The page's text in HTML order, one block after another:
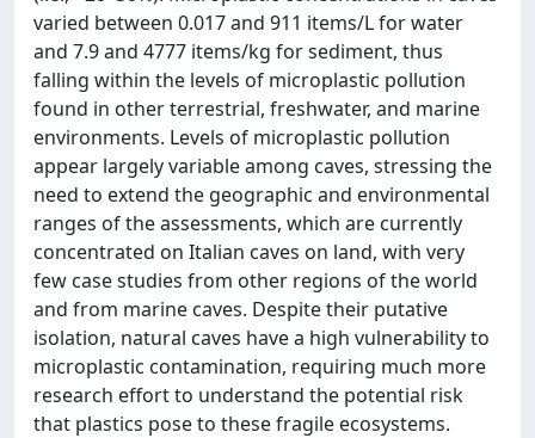
varied between 0.017 and 911 items/L for water
and 7.9 and 4777 items/kg for sediment, thus
falling within the levels of microplastic pollution
found in other terrestrial, freshwater, and marine
environments. Levels of microplastic pollution
appear largely variable among caves, stressing the
need to extend the geographic and environmental
ranges of the assessments, which are currently
concentrated on Italian caves on land, with very
few case studies from other regions of the world
and from marine caves. Despite their putative
isolation, natural caves have a high vulnerability to
microplastic contamination, requiring much more
research effort to understand the potential risk
that plastics pose to these fragile ecosystems.